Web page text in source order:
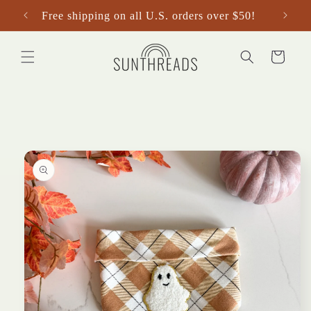
Skip to
content
Free shipping on all U.S. orders over $50!
Cart